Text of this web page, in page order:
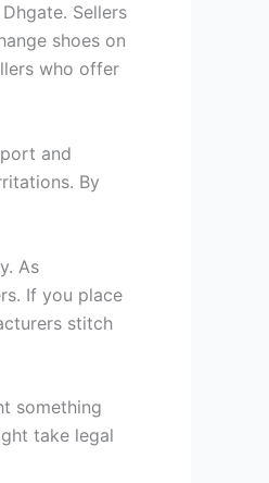
Sellers
shoes on
who offer
and
By
As
If you place
stitch
something
take legal